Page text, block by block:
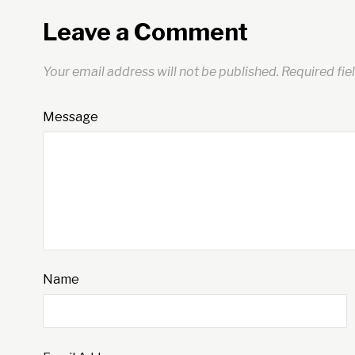
Leave a Comment
Your email address will not be published. Required
Message
Name